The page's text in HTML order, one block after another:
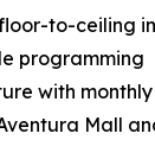
to-ceiling
programming
with
Mall